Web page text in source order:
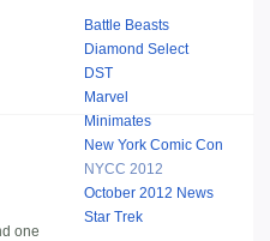
Battle Beasts
Diamond Select
DST
Marvel
Minimates
New York Comic Con
NYCC 2012
October 2012 News
Star Trek
one